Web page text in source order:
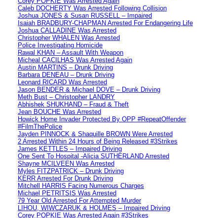
Caleb DOCHERTY Was Arrested Following Collision
Joshua JONES & Susan RUSSELL – Impaired
Isaiah BRADBURY-CHAPMAN Arrested For Endangering Life
Joshua CALLADINE Was Arrested
Christopher WHALEN Was Arrested
Police Investigating Homicide
Rawal KHAN – Assault With Weapon
Micheal CACILHAS Was Arrested Again
Austin MARTINS – Drunk Driving
Barbara DENEAU – Drunk Driving
Leonard RICARD Was Arrested
Jason BENDER & Michael DOVE – Drunk Driving
Meth Bust – Christopher LANDRY
Abhishek SHUKHAND – Fraud & Theft
Jean BOUCHE Was Arrested
Howick Home Invader Protected By OPP #RepeatOffender
#FilmThePolice
Jayden PINNOCK & Shaquille BROWN Were Arrested
2 Arrested Within 24 Hours of Being Released #3Strikes
James KETTLES – Impaired Driving
One Sent To Hospital -Alicia SUTHERLAND Arrested
Shayne MCILVEEN Was Arrested
Myles FITZPATRICK – Drunk Driving
KERR Arrested For Drunk Driving
Mitchell HARRIS Facing Numerous Charges
Michael PETRITSIS Was Arrested
79 Year Old Arrested For Attempted Murder
LIHOU, WIWCZARUK & HOLMES – Impaired Driving
Corey POPKIE Was Arrested Again #3Strikes